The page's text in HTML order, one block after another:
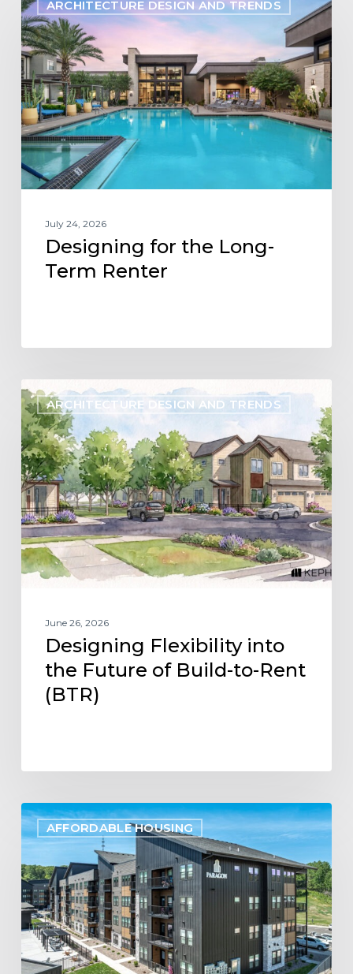
ARCHITECTURE DESIGN AND TRENDS
for
the
Long-
Term
Renter
July 24, 2026
Designing for the Long-
Term Renter
ARCHITECTURE DESIGN AND TRENDS
Designing
Flexibility
into
the
Future
of
Build-
to-
Rent
(BTR)
June 26, 2026
Designing Flexibility into
the Future of Build-to-Rent
(BTR)
AFFORDABLE HOUSING
Project
Update:
Multifamily
Apartments
Open
in
Eau